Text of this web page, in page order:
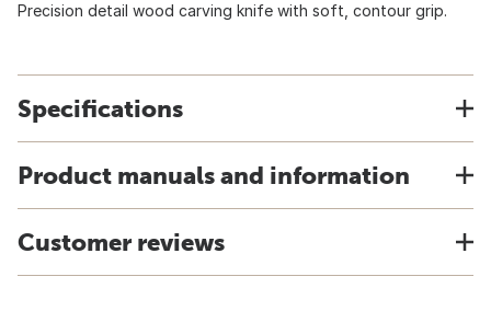
Precision detail wood carving knife with soft, contour grip.
Specifications
Product manuals and information
Customer reviews